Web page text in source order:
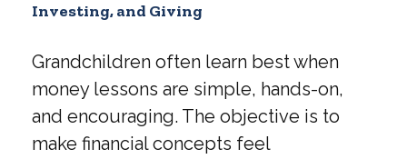
Investing, and Giving
Grandchildren often learn best when
money lessons are simple, hands-on,
and encouraging. The objective is to
make financial concepts feel